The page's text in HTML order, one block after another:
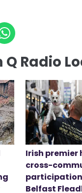
Radio
Irish premier
cross-
Belfast